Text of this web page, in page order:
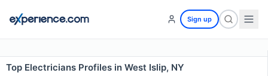
Sign up
Top Electricians Profiles in West Islip, NY